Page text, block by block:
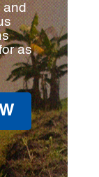
and
as